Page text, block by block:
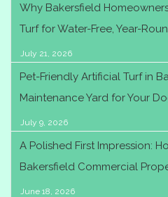
Why Bakersfield
Turf for Water-Free, Year-
July 21, 2026
Pet-Friendly Artificial Turf in
Maintenance Yard for Your
July 9, 2026
A Polished First Impression:
Bakersfield Commercial
June 18, 2026